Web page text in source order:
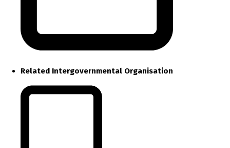
Related Intergovernmental Organisation